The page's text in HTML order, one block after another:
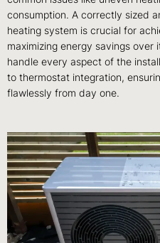
consumption. A correctly sized
heating system is crucial for
maximizing energy savings over
handle every aspect of the
to thermostat integration,
flawlessly from day one.